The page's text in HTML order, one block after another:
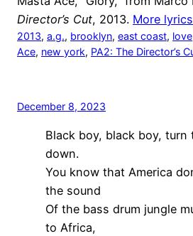
Director’s Cut, 2013. More
2013, a.g., brooklyn, east coast, love
Ace, new york, PA2: The Director’s
December 8, 2023
Black boy, black boy, turn
down.
You know that America
the sound
Of the bass drum jungle
to Africa,